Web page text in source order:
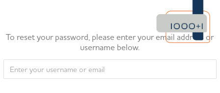
To reset your password, please enter your email address or
username below.